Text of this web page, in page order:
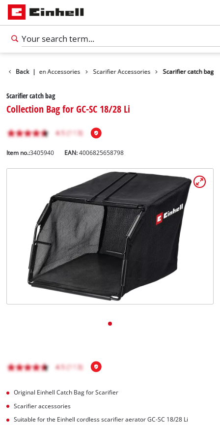
ENEnglish
Română
Back |
Garden Accessories Scarifier Accessories Scarifier catch bag
Scarifier catch bag
Collection Bag for GC-SC 18/28 Li
Item no.:3405940 EAN:4006825658798
Original Einhell Catch Bag for Scarifier
Scarifier accessories
Suitable for the Einhell cordless scarifier aerator GC-SC 18/28 Li